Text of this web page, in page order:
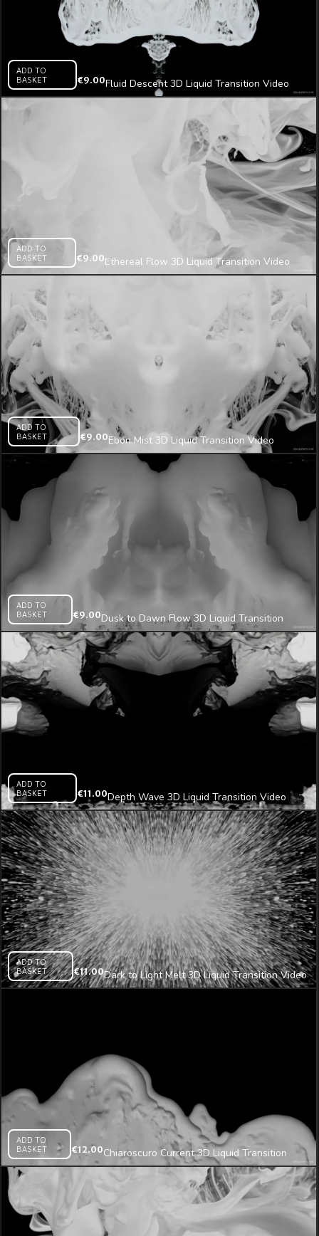
ADD TO
BASKET
€9.00Fluid Descent 3D Liquid Transition Video
Mapping Loop
ADD TO
BASKET
€9.00Ethereal Flow 3D Liquid Transition Video
Mapping Loop
ADD TO
BASKET
€9.00Ebon Mist 3D Liquid Transition Video
Mapping Loop
ADD TO
BASKET
€9.00Dusk to Dawn Flow 3D Liquid Transition
Video Mapping Loop
ADD TO
BASKET
€11.00Depth Wave 3D Liquid Transition Video
Mapping Loop
ADD TO
BASKET
€11.00Dark to Light Melt 3D Liquid Transition Video
Mapping Loop
ADD TO
BASKET
€12.00Chiaroscuro Current 3D Liquid Transition
Video Mapping Loop